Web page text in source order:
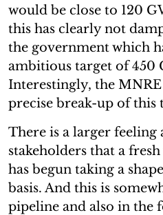
would be close to 120
this has clearly not
the government which
ambitious target of 450
Interestingly, the
precise break-up of this
There is a larger feeling
stakeholders that a
has begun taking a
basis. And this is
pipeline and also in the